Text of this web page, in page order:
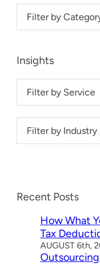
Filter by
Insights
Filter by Service
Filter by Industry
Recent Posts
How What
Tax
AUGUST 6th,